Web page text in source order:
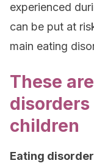
experienced
can be put at
main eating
These
children
Eating